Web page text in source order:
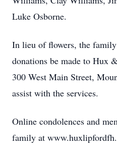
Luke Osborne.
In lieu of flowers, the
donations be made to Hux
300 West Main Street,
assist with the services.
Online condolences and
family at